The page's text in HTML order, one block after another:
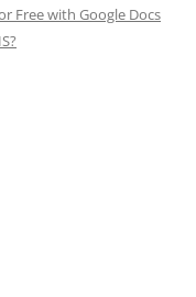
Free with Google Docs